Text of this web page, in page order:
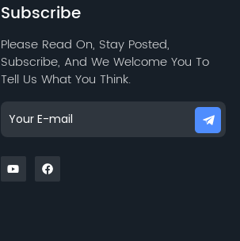
Subscribe
Please Read On, Stay Posted,
Subscribe, And We Welcome You To
Tell Us What You Think.